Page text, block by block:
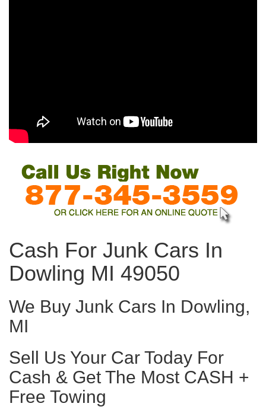
Cash For Junk Cars In
Dowling MI 49050
We Buy Junk Cars In Dowling,
MI
Sell Us Your Car Today For
Cash & Get The Most CASH +
Free Towing